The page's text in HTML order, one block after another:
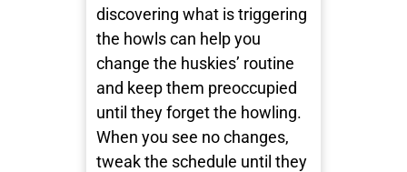
discovering what is triggering
the howls can help you
change the huskies’ routine
and keep them preoccupied
until they forget the howling.
When you see no changes,
tweak the schedule until they